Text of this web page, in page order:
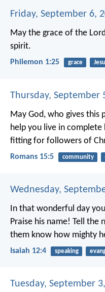
Friday, September 6,
May the grace of the
spirit.
Philemon 1:25 grace
Thursday, September
May God, who gives this
help you live in
fitting for followers of
Romans 15:5 community
Wednesday,
In that wonderful day
Praise his name! Tell the
them know how mighty
Isaiah 12:4 speaking
Tuesday, September